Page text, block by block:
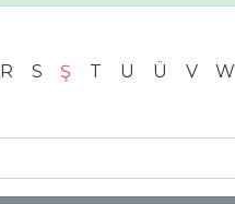
R S Ş T U Ü V W